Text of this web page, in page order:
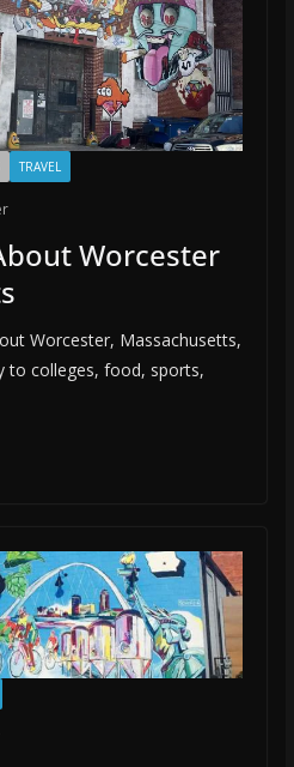
TRAVEL
Worcester
Worcester, Massachusetts,
to colleges, food, sports,